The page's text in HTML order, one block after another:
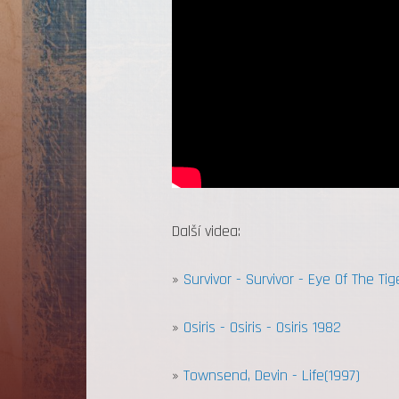
Další videa:
» Survivor - Survivor - Eye Of The
» Osiris - Osiris - Osiris 1982
» Townsend, Devin - Life(1997)